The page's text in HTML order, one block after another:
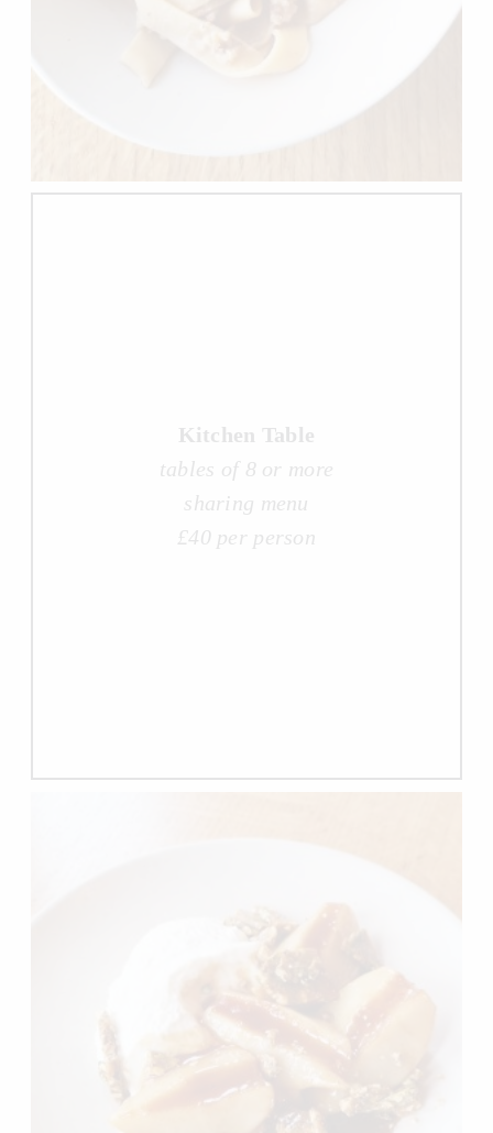
Kitchen Table
tables of 8 or more
sharing menu
£40 per person